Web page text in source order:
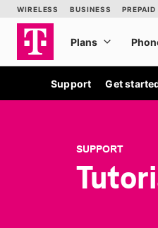
Support Get
SUPPORT